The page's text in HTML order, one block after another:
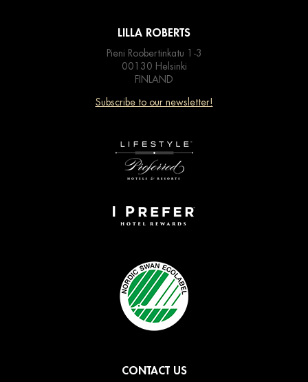
LILLA ROBERTS
Pieni Roobertinkatu 1-3
00130 Helsinki
FINLAND
Subscribe to our newsletter!
CONTACT US